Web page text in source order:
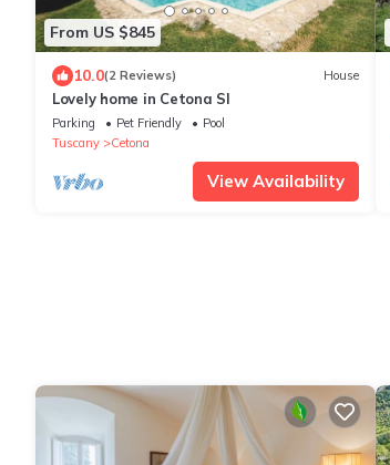
From US $845
10.0(2 Reviews) House
Lovely home in Cetona SI
Parking Pet Friendly
Pool
Tuscany
Cetona
View Availability